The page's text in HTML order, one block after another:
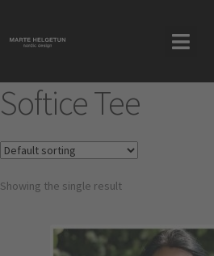
Softice Tee
Showing the single result